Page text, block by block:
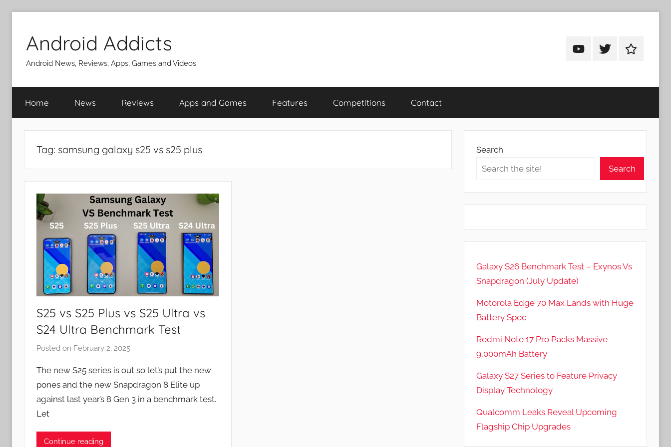
content
Android Addicts
Android News, Reviews, Apps, Games and Videos
AndroidAndroidAndroid
Home News Reviews Apps and Games Features Competitions Contact
Tag: samsung galaxy s25 vs s25 plus
S25 vs S25 Plus vs S25 Ultra vs
S24 Ultra Benchmark Test
Posted on February 2, 2025
J
o
n
The new S25 series is out so let’s put the new
pones and the new Snapdragon 8 Elite up
against last year’s 8 Gen 3 in a benchmark test.
Let
Continue reading
Search
Search
Galaxy S26 Benchmark Test – Exynos Vs
Snapdragon (July Update)
Motorola Edge 70 Max Lands with Huge
Battery Spec
Redmi Note 17 Pro Packs Massive
9,000mAh Battery
Galaxy S27 Series to Feature Privacy
Display Technology
Qualcomm Leaks Reveal Upcoming
Flagship Chip Upgrades